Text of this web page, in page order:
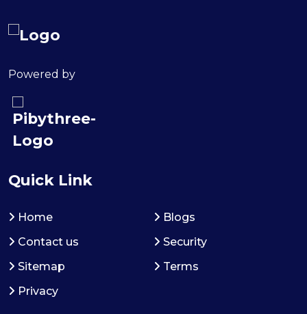
Powered by
Quick Link
Home
Blogs
Contact us
Security
Sitemap
Terms
Privacy